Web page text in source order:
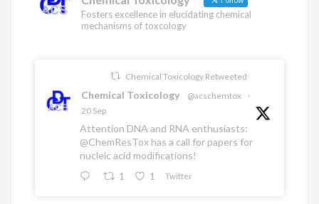
Fosters excellence in elucidating chemical
mechanisms of toxcology
Chemical Toxicology Retweeted
Chemical Toxicology @acschemtox
·
20 Sep
Attention DNA and RNA enthusiasts:
@ChemResTox has a call for papers for
nucleic acid modifications!
1 1 Twitter